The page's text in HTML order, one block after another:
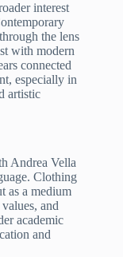
interest
the lens
with modern
connected
especially in
artistic
Andrea Vella
Clothing
as a medium
and
academic
and